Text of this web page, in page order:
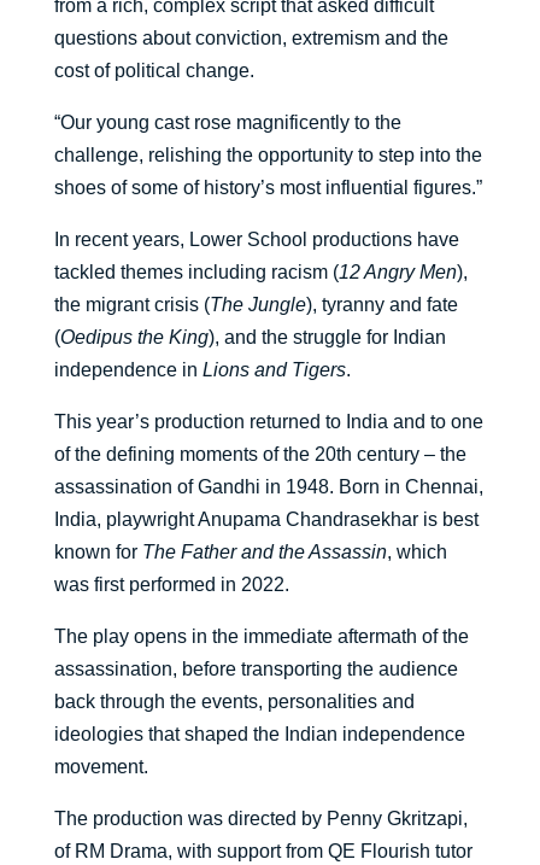
from a rich, complex script that asked difficult
questions about conviction, extremism and the
cost of political change.
“Our young cast rose magnificently to the
challenge, relishing the opportunity to step into the
shoes of some of history’s most influential figures.”
In recent years, Lower School productions have
tackled themes including racism (12 Angry Men),
the migrant crisis (The Jungle), tyranny and fate
(Oedipus the King), and the struggle for Indian
independence in Lions and Tigers.
This year’s production returned to India and to one
of the defining moments of the 20th century – the
assassination of Gandhi in 1948. Born in Chennai,
India, playwright Anupama Chandrasekhar is best
known for The Father and the Assassin, which
was first performed in 2022.
The play opens in the immediate aftermath of the
assassination, before transporting the audience
back through the events, personalities and
ideologies that shaped the Indian independence
movement.
The production was directed by Penny Gkritzapi,
of RM Drama, with support from QE Flourish tutor